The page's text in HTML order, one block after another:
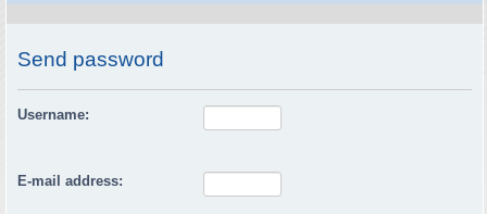
Send password
Username:
E-mail address: